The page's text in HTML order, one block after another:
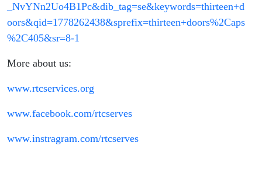
_NvYNn2Uo4B1Pc&dib_tag=se&keywords=thirteen+d
oors&qid=1778262438&sprefix=thirteen+doors%2Caps
%2C405&sr=8-1
More about us:
www.rtcservices.org
www.facebook.com/rtcserves
www.instragram.com/rtcserves